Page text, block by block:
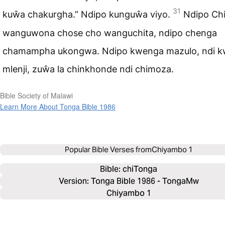
kuŵa chakurgha.” Ndipo kunguŵa viyo. 31 Ndipo
wanguwona chose cho wanguchita, ndipo chenga
chamampha ukongwa. Ndipo kwenga mazulo, ndi
mlenji, zuŵa la chinkhonde ndi chimoza.
Bible Society of Malawi
Learn More About Tonga Bible 1986
Popular Bible Verses fromChiyambo 1
Bible: chiTonga
Version: Tonga Bible 1986 - TongaMw
Chiyambo 1